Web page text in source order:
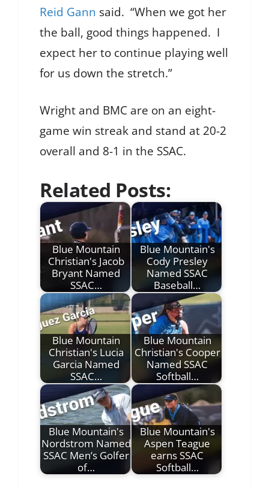
Reid Gann said. “When we got her
the ball, good things happened. I
expect her to continue playing well
for us down the stretch.”
Wright and BMC are on an eight-
game win streak and stand at 20-2
overall and 8-1 in the SSAC.
Related Posts:
Blue Mountain
Christian's Jacob
Bryant Named
SSAC…
Blue Mountain's
Cody Presley
Named SSAC
Baseball…
Blue Mountain
Christian's Lucia
Garcia Named
SSAC…
Blue Mountain
Christian's Cooper
Named SSAC
Softball…
Blue Mountain's
Nordstrom Named
SSAC Men’s Golfer
of…
Blue Mountain's
Aspen Teague
earns SSAC
Softball…